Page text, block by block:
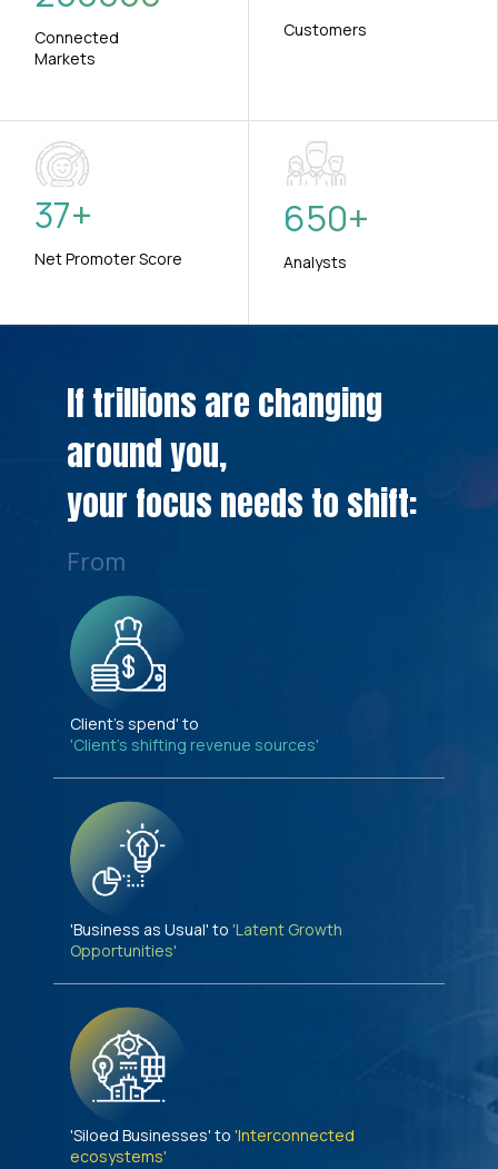
Connected
Markets
Customers
37+
Net Promoter Score
650+
Analysts
If trillions are changing
around you,
your focus needs to shift:
From
Client's spend' to
'Client's shifting revenue sources'
'Business as Usual' to 'Latent Growth
Opportunities'
'Siloed Businesses' to 'Interconnected
ecosystems'